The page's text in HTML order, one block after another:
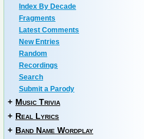
Index By Decade
Fragments
Latest Comments
New Entries
Random
Recordings
Search
Submit a Parody
+ Music Trivia
+ Real Lyrics
+ Band Name Wordplay